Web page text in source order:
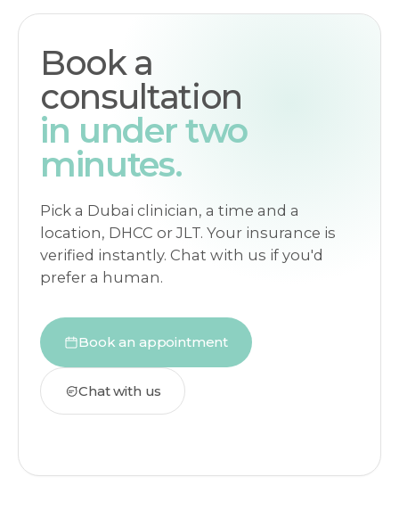
Book a
consultation
in under two
minutes.
Pick a Dubai clinician, a time and a
location, DHCC or JLT. Your insurance is
verified instantly. Chat with us if you'd
prefer a human.
Book an appointment
Chat with us